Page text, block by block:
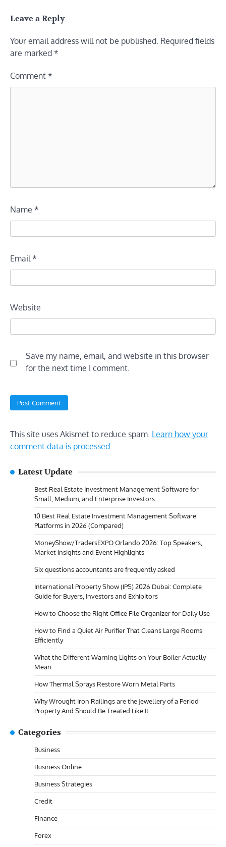
Leave a Reply
Your email address will not be published. Required fields
are marked *
Comment *
Name *
Email*
Website
Save my name, email, and website in this browser
for the next time I comment.
This site uses Akismet to reduce spam. Learn how your
comment data is processed.
Latest Update
Best Real Estate Investment Management Software for
Small, Medium, and Enterprise Investors
10 Best Real Estate Investment Management Software
Platforms in 2026 (Compared)
MoneyShow/TradersEXPO Orlando 2026: Top Speakers,
Market Insights and Event Highlights
Six questions accountants are frequently asked
International Property Show (IPS) 2026 Dubai: Complete
Guide for Buyers, Investors and Exhibitors
How to Choose the Right Office File Organizer for Daily Use
How to Find a Quiet Air Purifier That Cleans Large Rooms
Efficiently
What the Different Warning Lights on Your Boiler Actually
Mean
How Thermal Sprays Restore Worn Metal Parts
Why Wrought Iron Railings are the Jewellery of a Period
Property And Should Be Treated Like It
Categories
Business
Business Online
Business Strategies
Credit
Finance
Forex